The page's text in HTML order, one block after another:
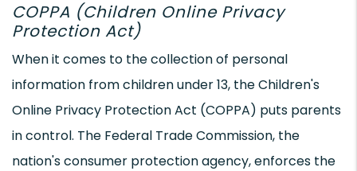
COPPA (Children Online Privacy
Protection Act)
When it comes to the collection of personal
information from children under 13, the Children's
Online Privacy Protection Act (COPPA) puts parents
in control. The Federal Trade Commission, the
nation's consumer protection agency, enforces the